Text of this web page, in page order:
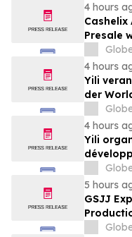
4 hours
Cashelix
Presale
4 hours
Yili
der
der
4 hours
Yili
laitière
à
5 hours
GSJJ